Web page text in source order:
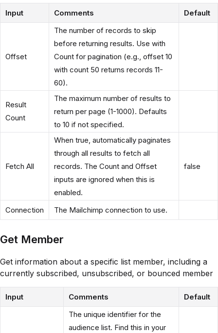
Input Comments Default
Offset
The number of records to skip
before returning results. Use with
Count for pagination (e.g., offset 10
with count 50 returns records 11-
60).
Result
Count
The maximum number of results to
return per page (1-1000). Defaults
to 10 if not specified.
Fetch All
When true, automatically paginates
through all results to fetch all
records. The Count and Offset
inputs are ignored when this is
enabled.
false
Connection The Mailchimp connection to use.
Get Member
Get information about a specific list member, including a
currently subscribed, unsubscribed, or bounced member
Input Comments
Default
The unique identifier for the
audience list. Find this in your